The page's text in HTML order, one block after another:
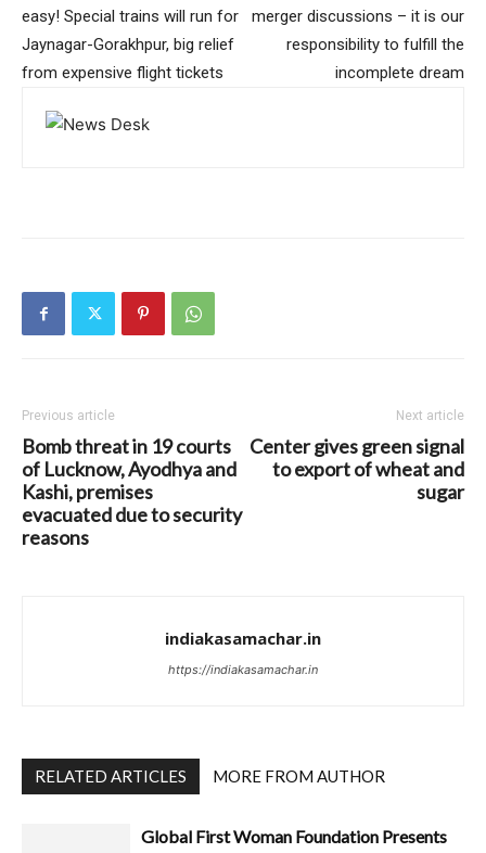
easy! Special trains will run for
Jaynagar-Gorakhpur, big relief
from expensive flight tickets
merger discussions – it is our
responsibility to fulfill the
incomplete dream
Previous article
Bomb threat in 19 courts
of Lucknow, Ayodhya and
Kashi, premises
evacuated due to security
reasons
Next article
Center gives green signal
to export of wheat and
sugar
indiakasamachar.in
https://indiakasamachar.in
RELATED ARTICLES MORE FROM AUTHOR
Global First Woman Foundation Presents